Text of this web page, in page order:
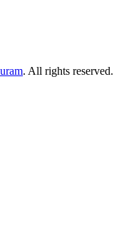
. All rights reserved.